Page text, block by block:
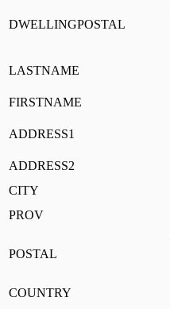
DWELLINGPOSTAL
LASTNAME
FIRSTNAME
ADDRESS1
ADDRESS2
CITY
PROV
POSTAL
COUNTRY